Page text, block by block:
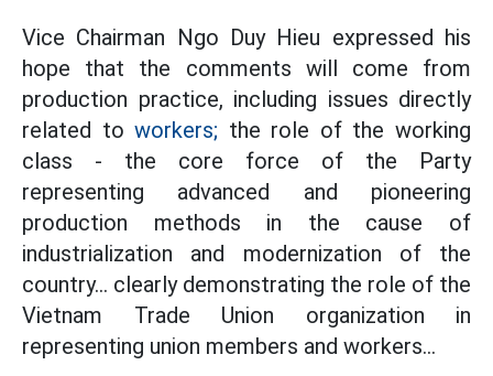
Vice Chairman Ngo Duy Hieu expressed his
hope that the comments will come from
production practice, including issues directly
related toworkers; the role of the working
class - the core force of the Party
representing advanced and pioneering
production methods in the cause of
industrialization and modernization of the
country... clearly demonstrating the role of the
Vietnam Trade Union organization in
representing union members and workers...